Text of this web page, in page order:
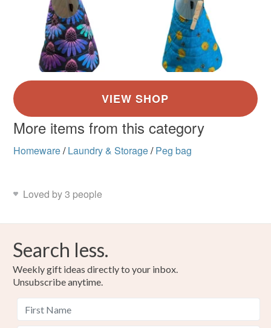
More items from this category
Homeware/ Laundry & Storage/ Peg bag
Loved by 3 people
Search less.
Weekly gift ideas directly to your inbox.
Unsubscribe anytime.